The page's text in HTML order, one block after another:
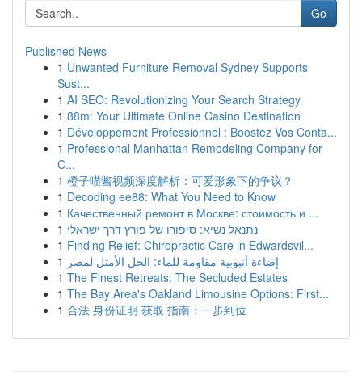
Go
Published News
1 Unwanted Furniture Removal Sydney Supports
Sust...
1 AI SEO: Revolutionizing Your Search Strategy
1 88m: Your Ultimate Online Casino Destination
1 Développement Professionnel : Boostez Vos Conta...
1 Professional Manhattan Remodeling Company for
C...
1 橙子喵酱视频深度解析：可爱形象下的争议？
1 Decoding ee88: What You Need to Know
1 Качественный ремонт в Москве: стоимость и ...
1 נתנאל נשיא: סיפורו של פורץ דרך ישראלי
1 Finding Relief: Chiropractic Care in Edwardsvil...
1 إضاءة أنبوبية مقاومة للماء: الحل الأمثل لمصر
1 The Finest Retreats: The Secluded Estates
1 The Bay Area's Oakland Limousine Options: First...
1 合法 身份证明 获取 指南：一步到位